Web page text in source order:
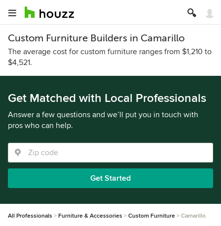
Custom Furniture Builders in Camarillo
The average cost for custom furniture ranges from $1,210 to
$4,521.
Get Matched with Local Professionals
Answer a few questions and we’ll put you in touch with
pros who can help.
Get Started
All Professionals Furniture & Accessories Custom Furniture Camarillo